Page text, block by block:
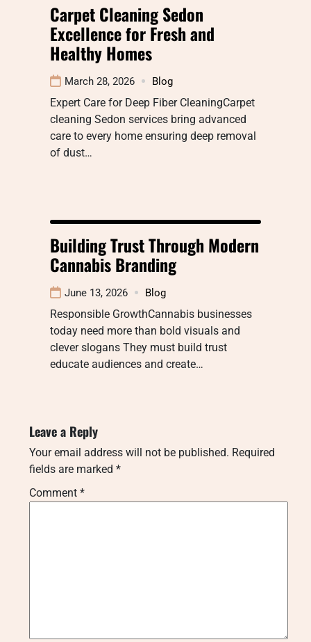
Carpet Cleaning Sedon
Excellence for Fresh and
Healthy Homes
March 28, 2026 Blog
Expert Care for Deep Fiber CleaningCarpet
cleaning Sedon services bring advanced
care to every home ensuring deep removal
of dust…
Building Trust Through Modern
Cannabis Branding
June 13, 2026 Blog
Responsible GrowthCannabis businesses
today need more than bold visuals and
clever slogans They must build trust
educate audiences and create…
Leave a Reply
Your email address will not be published. Required
fields are marked *
Comment *